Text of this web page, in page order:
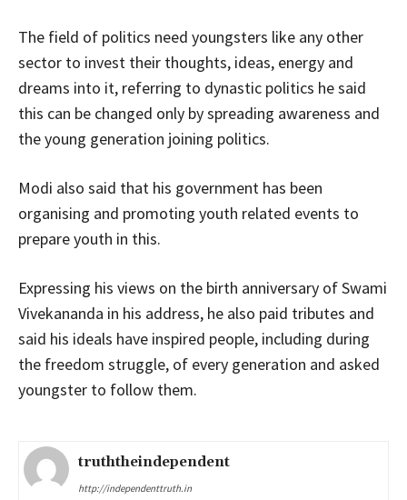
The field of politics need youngsters like any other
sector to invest their thoughts, ideas, energy and
dreams into it, referring to dynastic politics he said
this can be changed only by spreading awareness and
the young generation joining politics.
Modi also said that his government has been
organising and promoting youth related events to
prepare youth in this.
Expressing his views on the birth anniversary of Swami
Vivekananda in his address, he also paid tributes and
said his ideals have inspired people, including during
the freedom struggle, of every generation and asked
youngster to follow them.
truththeindependent
http://independenttruth.in